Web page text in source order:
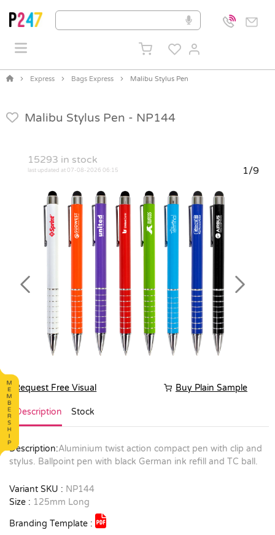
Express Bags Express Malibu Stylus Pen
Malibu Stylus Pen - NP144
15293 in stock
last updated at 07-08-2026 06:15 1/9
Previous Next
Request Free Visual Buy Plain Sample
Description Stock
Description:Aluminium twist action compact pen with clip and
stylus. Ballpoint pen with black German ink refill and TC ball.
Variant SKU : NP144
Size : 125mm Long
Branding Template :